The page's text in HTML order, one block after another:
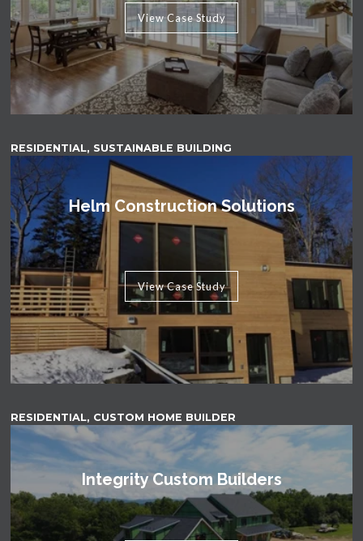
View Case Study
RESIDENTIAL, SUSTAINABLE BUILDING
Helm Construction Solutions
View Case Study
RESIDENTIAL, CUSTOM HOME BUILDER
Integrity Custom Builders